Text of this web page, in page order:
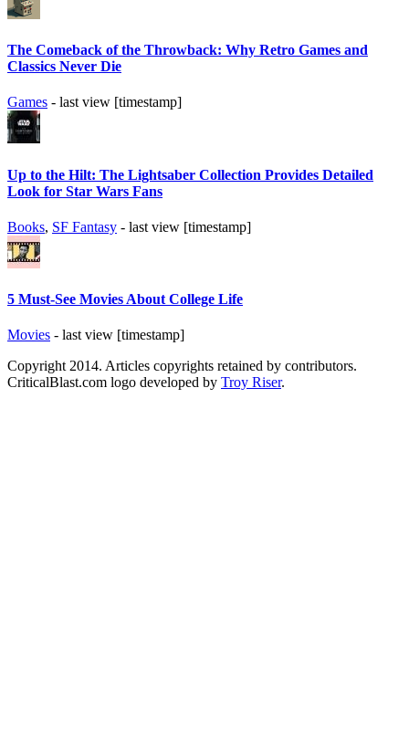
The Comeback of the Throwback: Why Retro Games and
Classics Never Die
Games - last view [timestamp]
Up to the Hilt: The Lightsaber Collection Provides Detailed
Look for Star Wars Fans
Books, SF Fantasy - last view [timestamp]
5 Must-See Movies About College Life
Movies - last view [timestamp]
Copyright 2014. Articles copyrights retained by contributors.
CriticalBlast.com logo developed by Troy Riser.